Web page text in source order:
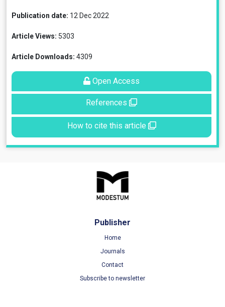
Publication date: 12 Dec 2022
Article Views: 5303
Article Downloads: 4309
Open Access
References
How to cite this article
Publisher
Home
Journals
Contact
Subscribe to newsletter